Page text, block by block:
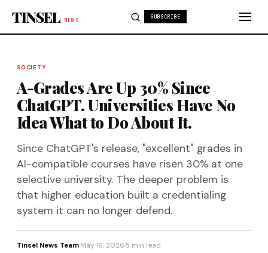
TINSEL NEWS
SUBSCRIBE
SOCIETY
A-Grades Are Up 30% Since
ChatGPT. Universities Have No
Idea What to Do About It.
Since ChatGPT's release, "excellent" grades in
AI-compatible courses have risen 30% at one
selective university. The deeper problem is
that higher education built a credentialing
system it can no longer defend.
Tinsel News Team·May 16, 2026·5 min read